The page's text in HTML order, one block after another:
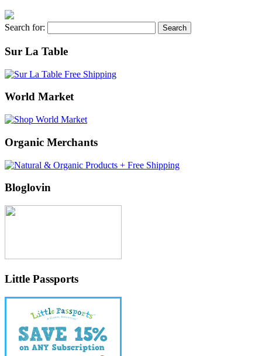
Search for:
Sur La Table
World Market
Organic Merchants
Bloglovin
Little Passports